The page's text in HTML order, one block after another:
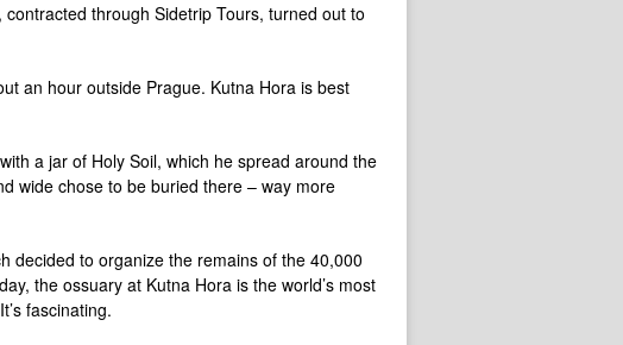
through Sidetrip Tours, turned out to
an hour outside Prague. Kutna Hora is best
a jar of Holy Soil, which he spread around the
wide chose to be buried there – way more
decided to organize the remains of the 40,000
the ossuary at Kutna Hora is the world’s most
fascinating.